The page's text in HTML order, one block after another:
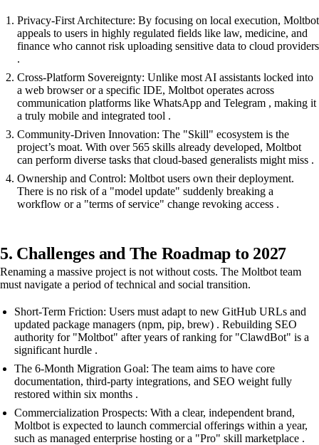
Privacy-First Architecture: By focusing on local execution, Moltbot
appeals to users in highly regulated fields like law, medicine, and
finance who cannot risk uploading sensitive data to cloud providers
.
Cross-Platform Sovereignty: Unlike most AI assistants locked into
a web browser or a specific IDE, Moltbot operates across
communication platforms like WhatsApp and Telegram , making it
a truly mobile and integrated tool .
Community-Driven Innovation: The "Skill" ecosystem is the
project’s moat. With over 565 skills already developed, Moltbot
can perform diverse tasks that cloud-based generalists might miss .
Ownership and Control: Moltbot users own their deployment.
There is no risk of a "model update" suddenly breaking a
workflow or a "terms of service" change revoking access .
5. Challenges and The Roadmap to 2027
Renaming a massive project is not without costs. The Moltbot team
must navigate a period of technical and social transition.
Short-Term Friction: Users must adapt to new GitHub URLs and
updated package managers (npm, pip, brew) . Rebuilding SEO
authority for "Moltbot" after years of ranking for "ClawdBot" is a
significant hurdle .
The 6-Month Migration Goal: The team aims to have core
documentation, third-party integrations, and SEO weight fully
restored within six months .
Commercialization Prospects: With a clear, independent brand,
Moltbot is expected to launch commercial offerings within a year,
such as managed enterprise hosting or a "Pro" skill marketplace .